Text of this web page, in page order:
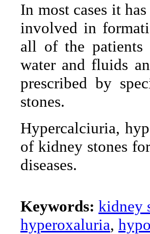
In most cases it
involved in
all of the
water and fluids
prescribed by
stones.
Hypercalciuria,
of kidney stones
diseases.
Keywords: kidney
hyperoxaluria,